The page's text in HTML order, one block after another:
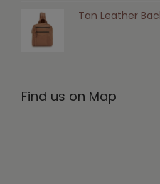
Tan Leather
Find us on Map